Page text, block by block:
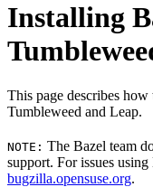
Installing
This page describes
Tumbleweed and Leap.
NOTE: The Bazel team
support. For issues
bugzilla.opensuse.org.